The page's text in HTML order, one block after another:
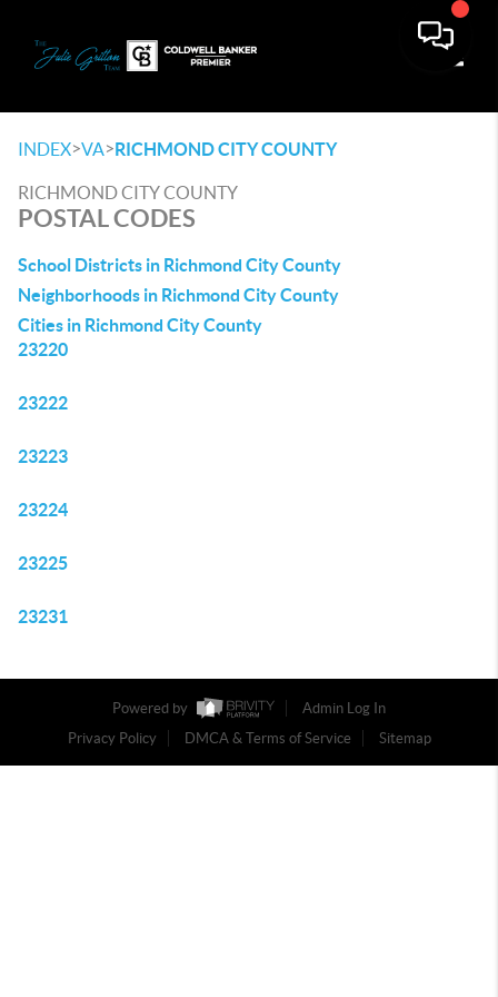
INDEX>VA>RICHMOND CITY COUNTY
RICHMOND CITY COUNTY
POSTAL CODES
School Districts in Richmond City County
Neighborhoods in Richmond City County
Cities in Richmond City County
23220
23222
23223
23224
23225
23231
Powered by
Admin Log In
Privacy Policy
DMCA & Terms of Service Sitemap